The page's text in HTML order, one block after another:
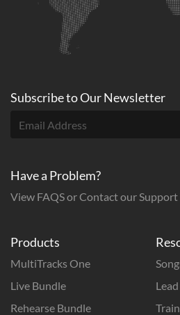
Products
MultiTracks One
Live Bundle
Rehearse Bundle
Subscribe toOurNewsletter
Have a Problem?
View FAQS or Contact our Support